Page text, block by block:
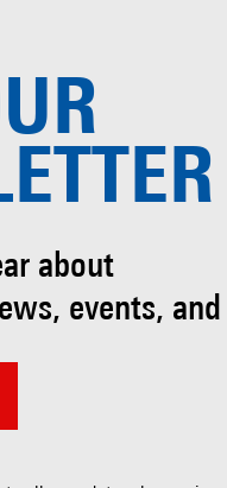
about
events,